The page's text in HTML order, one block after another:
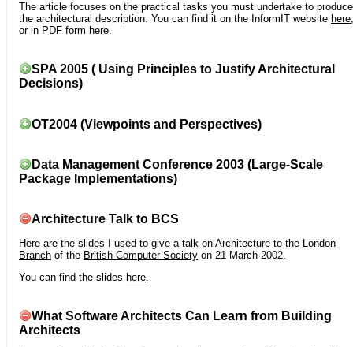
The article focuses on the practical tasks you must undertake to produce
the architectural description. You can find it on the InformIT website here,
or in PDF form here.
SPA 2005 ( Using Principles to Justify Architectural
Decisions)
OT2004 (Viewpoints and Perspectives)
Data Management Conference 2003 (Large-Scale
Package Implementations)
Architecture Talk to BCS
Here are the slides I used to give a talk on Architecture to the London
Branch of the British Computer Society on 21 March 2002.
You can find the slides here
What Software Architects Can Learn from Building
Architects